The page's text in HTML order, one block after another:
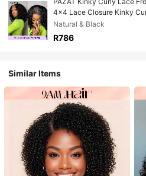
4x4 Lace Closure Kinky
With Baby Hair 150%
Natural & Black
R786
Similar Items